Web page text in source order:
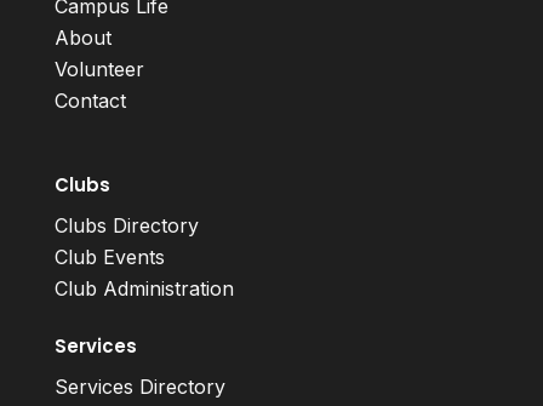
Campus Life
About
Volunteer
Contact
Clubs
Clubs Directory
Club Events
Club Administration
Services
Services Directory